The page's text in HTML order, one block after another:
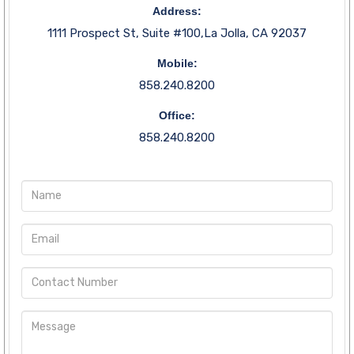
Address:
1111 Prospect St, Suite #100,La Jolla, CA 92037
Mobile:
858.240.8200
Office:
858.240.8200